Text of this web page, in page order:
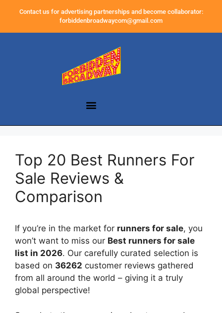
Contact us for advertising partnerships and become collaborator:
forbiddenbroadwaycom@gmail.com
Top 20 Best Runners For
Sale Reviews &
Comparison
If you’re in the market for runners for sale, you
won’t want to miss our Best runners for sale
list in 2026. Our carefully curated selection is
based on 36262 customer reviews gathered
from all around the world – giving it a truly
global perspective!